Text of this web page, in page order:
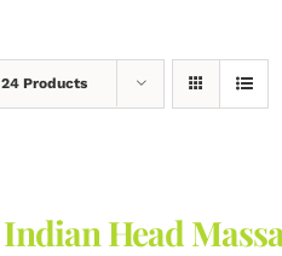
24 Products
Indian Head